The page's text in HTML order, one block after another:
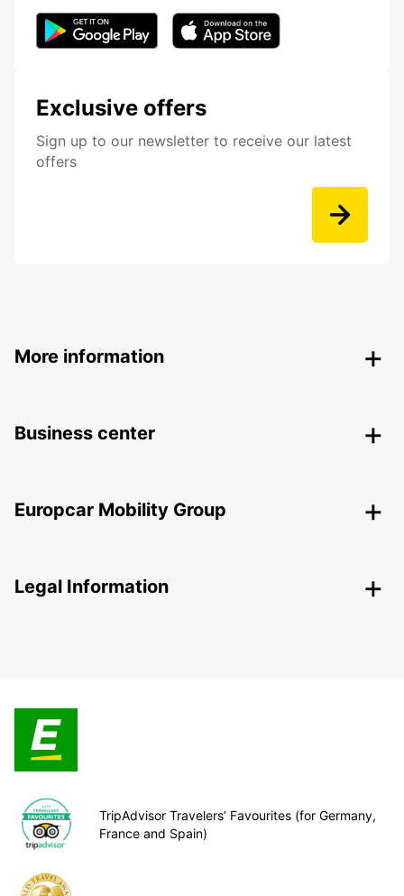
Exclusive offers
Sign up to our newsletter to receive our latest
offers
More information
Business center
Europcar Mobility Group
Legal Information
TripAdvisor Travelers’ Favourites (for Germany,
France and Spain)